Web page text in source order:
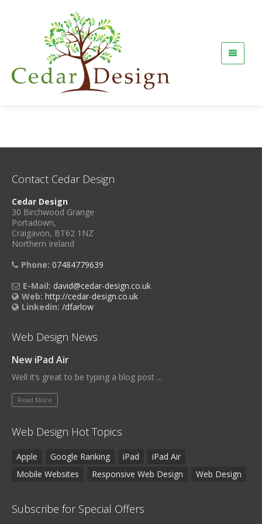
Contact Cedar Design
Cedar Design
30 Birchwood Grange
Portadown,
Craigavon, BT62 1NZ
Northern Ireland
Phone: 07484779639
E-Mail: david@cedar-design.co.uk
Web: http://cedar-design.co.uk
Linkedin: /dfarlow
Web Design News
New iPad Air
Well it’s great to be typing a blog post ...
Read More
Web Design Hot Topics
Apple Google Ranking iPad
iPad Air
Mobile Websites
Responsive Web Design Web Design
Subscribe for Special Offers